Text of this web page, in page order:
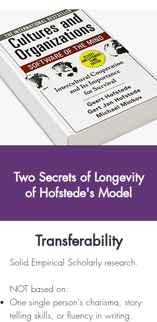
Two Secrets of Longevity
of Hofstede's Model
Transferability
Solid Empirical Scholarly research.
NOT based on:
One single person's charisma, story-
telling skills, or fluency in writing.